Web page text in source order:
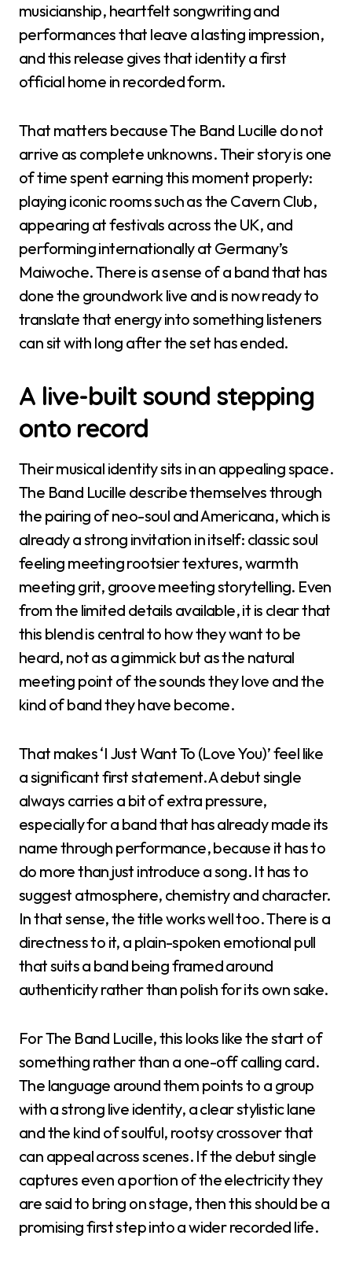
musicianship, heartfelt songwriting and
performances that leave a lasting impression,
and this release gives that identity a first
official home in recorded form.
That matters because The Band Lucille do not
arrive as complete unknowns. Their story is one
of time spent earning this moment properly:
playing iconic rooms such as the Cavern Club,
appearing at festivals across the UK, and
performing internationally at Germany’s
Maiwoche. There is a sense of a band that has
done the groundwork live and is now ready to
translate that energy into something listeners
can sit with long after the set has ended.
A live-built sound stepping
onto record
Their musical identity sits in an appealing space.
The Band Lucille describe themselves through
the pairing of neo-soul and Americana, which is
already a strong invitation in itself: classic soul
feeling meeting rootsier textures, warmth
meeting grit, groove meeting storytelling. Even
from the limited details available, it is clear that
this blend is central to how they want to be
heard, not as a gimmick but as the natural
meeting point of the sounds they love and the
kind of band they have become.
That makes ‘I Just Want To (Love You)’ feel like
a significant first statement. A debut single
always carries a bit of extra pressure,
especially for a band that has already made its
name through performance, because it has to
do more than just introduce a song. It has to
suggest atmosphere, chemistry and character.
In that sense, the title works well too. There is a
directness to it, a plain-spoken emotional pull
that suits a band being framed around
authenticity rather than polish for its own sake.
For The Band Lucille, this looks like the start of
something rather than a one-off calling card.
The language around them points to a group
with a strong live identity, a clear stylistic lane
and the kind of soulful, rootsy crossover that
can appeal across scenes. If the debut single
captures even a portion of the electricity they
are said to bring on stage, then this should be a
promising first step into a wider recorded life.